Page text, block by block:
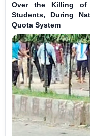
Over the Killing of
Students, During
Quota System